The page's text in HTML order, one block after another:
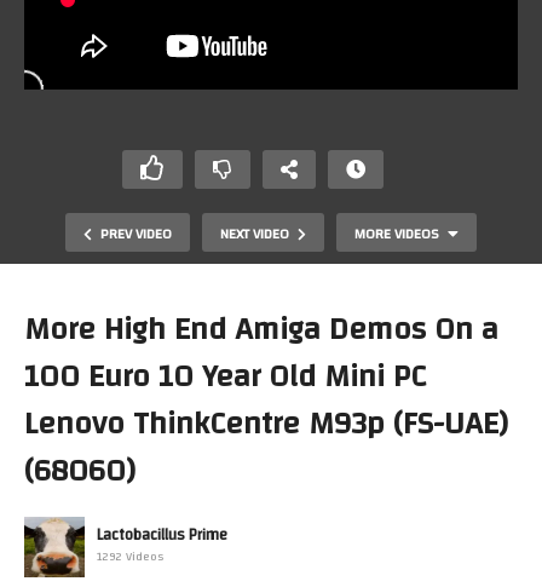
PREV VIDEO NEXT VIDEO MORE VIDEOS
Lapsuus-Demo Amiga (AGA, 68060) (PiMiga4)(F-UAE)
(Linux Mint)(x86 Lenovo MiniPC Thinkcentre M93p)
More High End Amiga Demos On a
100 Euro 10 Year Old Mini PC
Lenovo ThinkCentre M93p (FS-UAE)
(68060)
Lactobacillus Prime
1292 Videos